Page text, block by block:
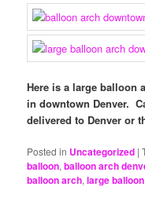
Here is a large balloon
in downtown Denver.
delivered to Denver or
Posted in Uncategorized |
balloon,balloon arch
balloon arch,large